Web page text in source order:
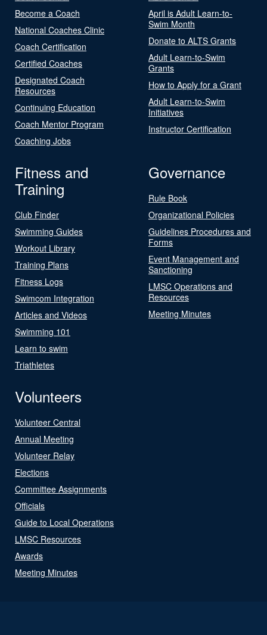
Become a Coach
National Coaches Clinic
Coach Certification
Certified Coaches
Designated Coach
Resources
Continuing Education
Coach Mentor Program
Coaching Jobs
April is Adult Learn-to-
Swim Month
Donate to ALTS Grants
Adult Learn-to-Swim
Grants
How to Apply for a Grant
Adult Learn-to-Swim
Initiatives
Instructor Certification
Fitness and
Training
Club Finder
Swimming Guides
Workout Library
Training Plans
Fitness Logs
Swimcom Integration
Articles and Videos
Swimming 101
Learn to swim
Triathletes
Governance
Rule Book
Organizational Policies
Guidelines Procedures and
Forms
Event Management and
Sanctioning
LMSC Operations and
Resources
Meeting Minutes
Volunteers
Volunteer Central
Annual Meeting
Volunteer Relay
Elections
Committee Assignments
Officials
Guide to Local Operations
LMSC Resources
Awards
Meeting Minutes